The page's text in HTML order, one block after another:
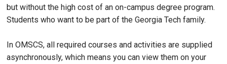
but without the high cost of an on-campus degree program.
Students who want to be part of the Georgia Tech family.
In OMSCS, all required courses and activities are supplied
asynchronously, which means you can view them on your